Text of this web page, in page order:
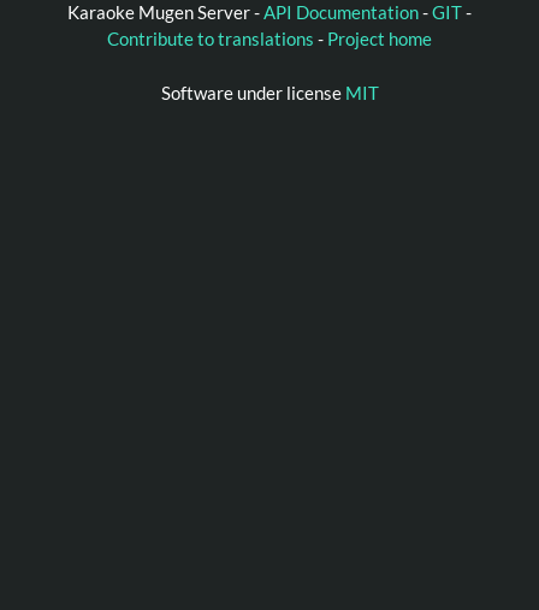
Karaoke Mugen Server -API Documentation-GIT-
Contribute to translations - Project home
Software under license MIT